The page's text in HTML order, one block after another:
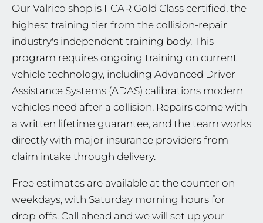
Our Valrico shop is I-CAR Gold Class certified, the
highest training tier from the collision-repair
industry's independent training body. This
program requires ongoing training on current
vehicle technology, including Advanced Driver
Assistance Systems (ADAS) calibrations modern
vehicles need after a collision. Repairs come with
a written lifetime guarantee, and the team works
directly with major insurance providers from
claim intake through delivery.
Free estimates are available at the counter on
weekdays, with Saturday morning hours for
drop-offs. Call ahead and we will set up your